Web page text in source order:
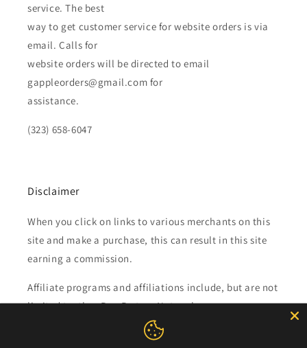
service. The best
way to get customer service for website orders is via
email. Calls for
website orders will be directed to email
gappleorders@gmail.com for
assistance.
(323) 658-6047
Disclaimer
When you click on links to various merchants on this
site and make a purchase, this can result in this site
earning a commission.
Affiliate programs and affiliations include, but are not
limited to, the eBay Partner Network.